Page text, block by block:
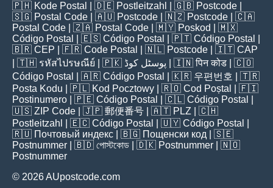
🇵🇭 Kode Postal | 🇩🇪 Postleitzahl | 🇬🇧 Postcode
🇸🇬 Postal Code | 🇦🇺 Postcode | 🇳🇿 Postcode | 🇨🇦
Postal Code | 🇿🇦 Postal Code | 🇲🇾 Poskod
| 🇲🇽
Código Postal
| 🇪🇸 Código Postal | 🇵🇹 Código Postal
🇧🇷 CEP | 🇫🇷 Code Postal | 🇳🇱 Postcode | 🇮🇹 CAP
| 🇹🇭 รหัสไปรษณีย์ | 🇵🇰 پوسٹل کوڈ | 🇮🇳पिन कोड | 🇨🇴
Código Postal
| 🇦🇷 Código Postal | 🇰🇷 우편번호
| 🇹🇷
Posta Kodu | 🇵🇱 Kod Pocztowy | 🇷🇴 Cod Poștal
| 🇫🇮
Postinumero | 🇵🇪 Código Postal | 🇨🇱 Código Postal
🇺🇸 ZIP Code | 🇯🇵 郵便番号 | 🇦🇹 PLZ | 🇨🇭
Postleitzahl
| 🇪🇨 Código Postal | 🇺🇾 Código Postal
🇷🇺 Почтовый индекс | 🇧🇬 Пощенски код | 🇸🇪
Postnummer | 🇧🇩 পোস্টকোড | 🇩🇰 Postnummer | 🇳🇴
Postnummer
© 2026 AUpostcode.com